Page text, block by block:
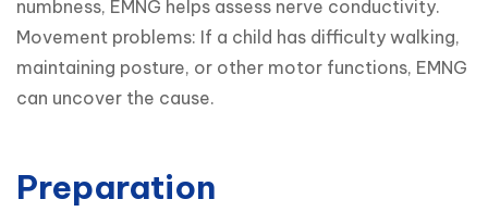
numbness, EMNG helps assess nerve conductivity.
Movement problems: If a child has difficulty walking,
maintaining posture, or other motor functions, EMNG
can uncover the cause.
Preparation